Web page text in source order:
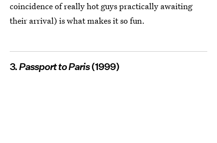
coincidence of really hot guys practically awaiting
their arrival) is what makes it so fun.
3.Passport to Paris(1999)